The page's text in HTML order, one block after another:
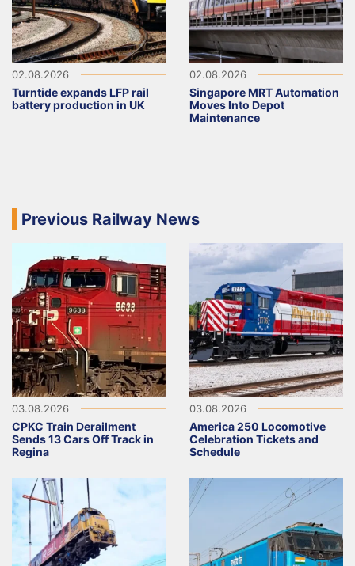
02.08.2026
Turntide expands LFP rail
battery production in UK
02.08.2026
Singapore MRT Automation
Moves Into Depot
Maintenance
Previous Railway News
03.08.2026
CPKC Train Derailment
Sends 13 Cars Off Track in
Regina
03.08.2026
America 250 Locomotive
Celebration Tickets and
Schedule